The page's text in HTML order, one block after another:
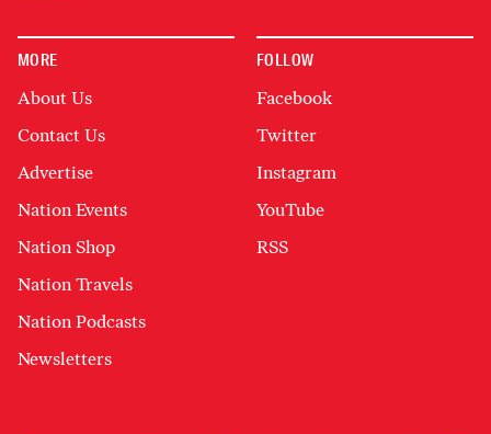
MORE
About Us
Contact Us
Advertise
Nation Events
Nation Shop
Nation Travels
Nation Podcasts
Newsletters
FOLLOW
Facebook
Twitter
Instagram
YouTube
RSS